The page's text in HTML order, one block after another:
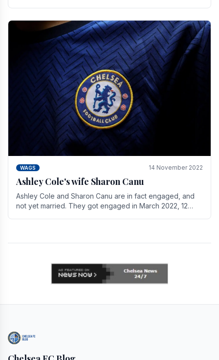
WAGS 14 November 2022
Ashley Cole's wife Sharon Canu
Ashley Cole and Sharon Canu are in fact engaged, and
not yet married. They got engaged in March 2022, 12